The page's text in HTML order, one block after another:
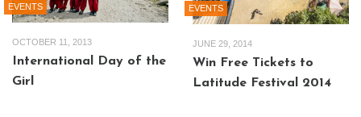
EVENTS
OCTOBER 11, 2013
International Day of the
Girl
EVENTS
JUNE 29, 2014
Win Free Tickets to
Latitude Festival 2014